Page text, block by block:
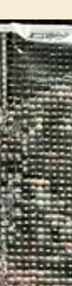
Some people